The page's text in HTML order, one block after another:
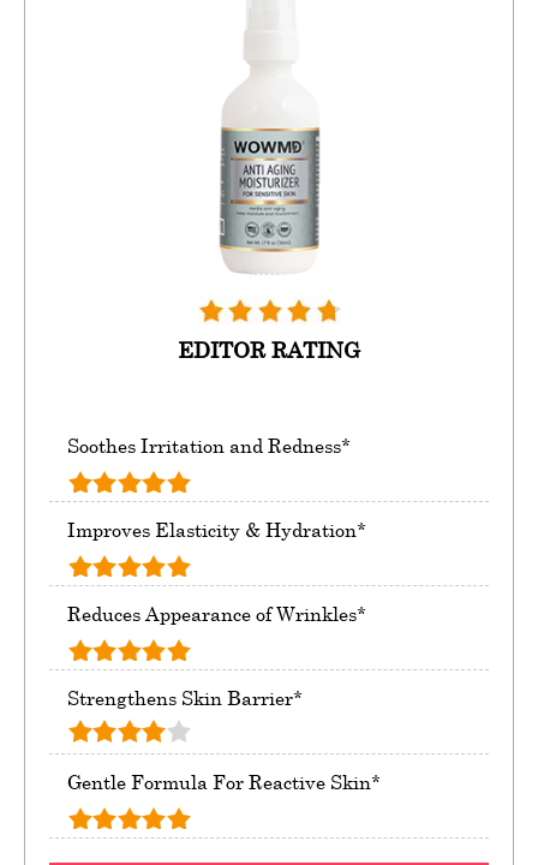
EDITOR RATING
Soothes Irritation and Redness*
Improves Elasticity & Hydration*
Reduces Appearance of Wrinkles*
Strengthens Skin Barrier*
Gentle Formula For Reactive Skin*